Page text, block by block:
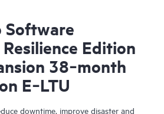
Software
Edition
38‑month
E‑LTU
downtime, improve disaster and